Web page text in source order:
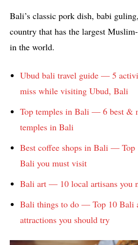
Bali’s classic pork dish, babi
country that has the largest
in the world.
Ubud bali travel guide — 5
miss while visiting Ubud, Bali
Top temples in Bali — 6 best &
temples in Bali
Best coffee shops in Bali — Top
Bali you must visit
Bali art — 10 local artisans you
Bali things to do — Top 10 Bali
attractions you should try